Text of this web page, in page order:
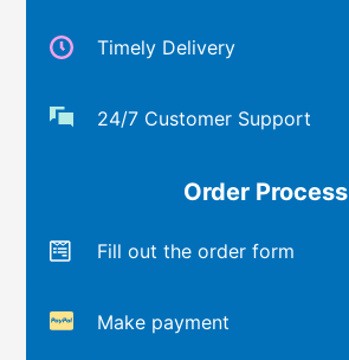
Timely Delivery
24/7 Customer Support
Order Process
Fill out the order form
Make payment